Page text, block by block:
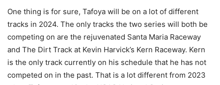
One thing is for sure, Tafoya will be on a lot of different
tracks in 2024. The only tracks the two series will both be
competing on are the rejuvenated Santa Maria Raceway
and The Dirt Track at Kevin Harvick’s Kern Raceway. Kern
is the only track currently on his schedule that he has not
competed on in the past. That is a lot different from 2023